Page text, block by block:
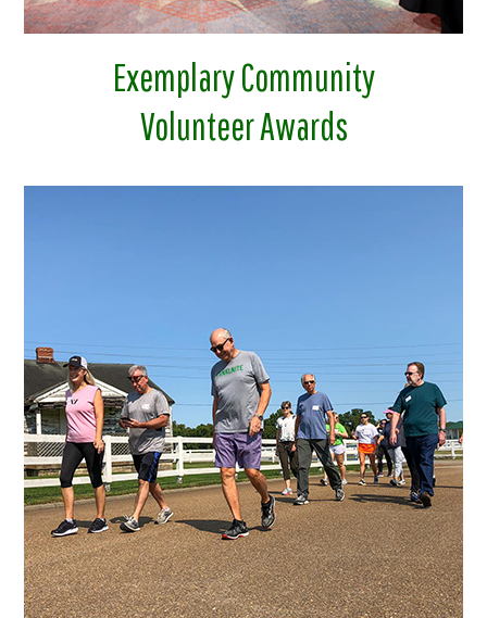
Exemplary Community
Volunteer Awards